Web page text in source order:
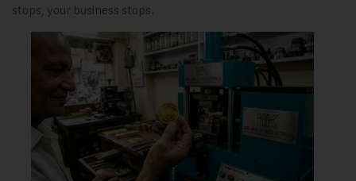
stops, your business stops.